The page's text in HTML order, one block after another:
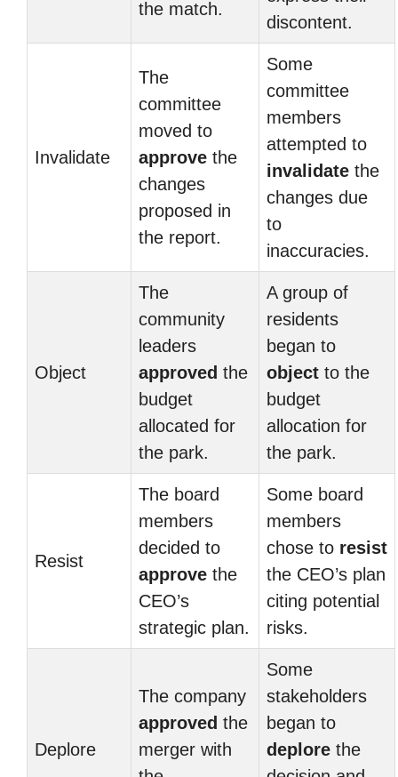
the match.
discontent.
Invalidate
The
committee
moved to
approve the
changes
proposed in
the report.
Some
committee
members
attempted to
invalidate the
changes due
to
inaccuracies.
Object
The
community
leaders
approved the
budget
allocated for
the park.
A group of
residents
began to
object to the
budget
allocation for
the park.
Resist
The board
members
decided to
approve the
CEO’s
strategic plan.
Some board
members
chose to resist
the CEO’s plan
citing potential
risks.
Deplore
The company
approved the
merger with
Some
stakeholders
began to
deplore the